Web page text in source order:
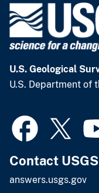
U.S. Geological
U.S. Department of
Contact USGS
answers.usgs.gov